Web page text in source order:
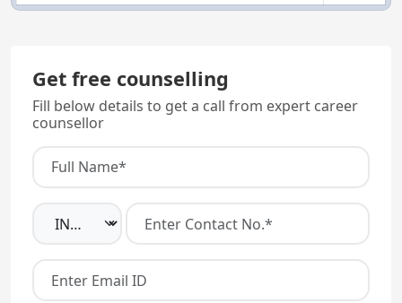
Get free counselling
Fill below details to get a call from expert career
counsellor